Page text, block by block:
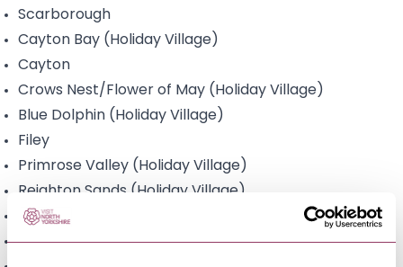
Scarborough
Cayton Bay (Holiday Village)
Cayton
Crows Nest/Flower of May (Holiday Village)
Blue Dolphin (Holiday Village)
Filey
Primrose Valley (Holiday Village)
Reighton Sands (Holiday Village)
Reighton
Speeton